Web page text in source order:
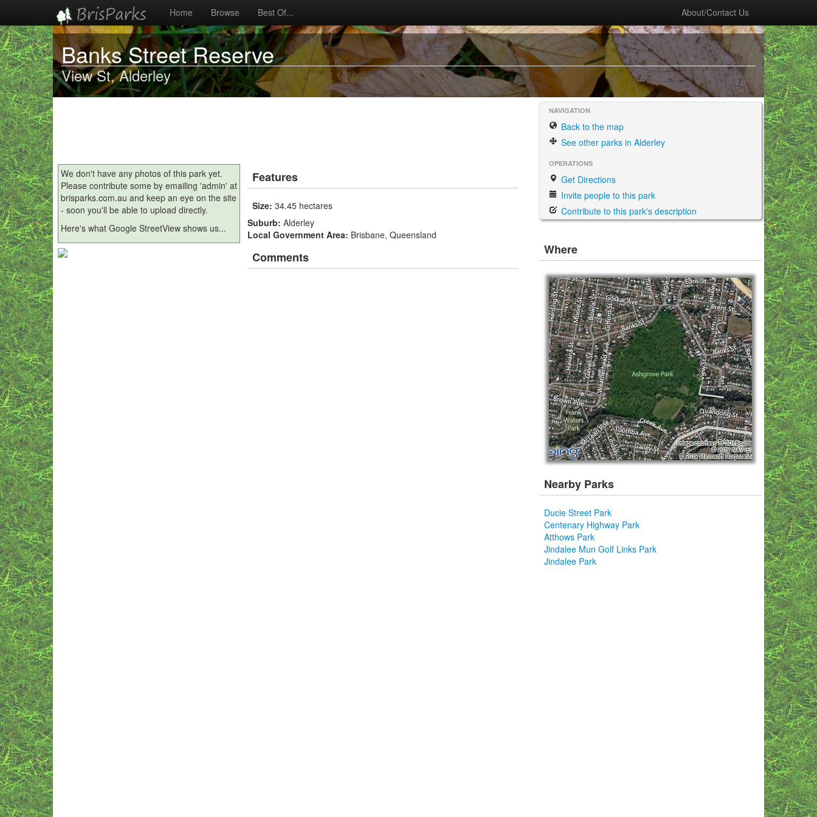
Home Browse Best Of... About/Contact Us
Banks Street Reserve
View St, Alderley
We don't have any photos of this park yet.
Please contribute some by emailing 'admin' at
brisparks.com.au and keep an eye on the site
- soon you'll be able to upload directly.
Here's what Google StreetView shows us...
Features
Size: 34.45 hectares
Suburb: Alderley
Local Government Area: Brisbane, Queensland
Comments
NAVIGATION
Back to the map
See other parks in Alderley
OPERATIONS
Get Directions
Invite people to this park
Contribute to this park's description
Where
Nearby Parks
Ducie Street Park
Centenary Highway Park
Atthows Park
Jindalee Mun Golf Links Park
Jindalee Park